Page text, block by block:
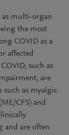
as multi-organ
the most
COVID as a
affected
such as
are
such as myalgic
CFS) and
and are often